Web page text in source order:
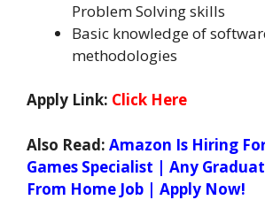
Problem Solving skills
Basic knowledge of
methodologies
Apply Link: Click Here
Also Read: Amazon Is Hiring
Games Specialist | Any
From Home Job | Apply Now!